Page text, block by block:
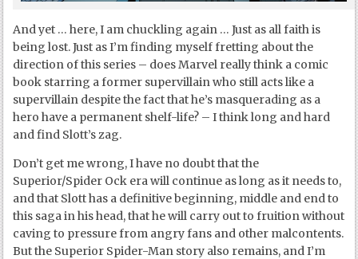
And yet … here, I am chuckling again … Just as all faith is
being lost. Just as I’m finding myself fretting about the
direction of this series – does Marvel really think a comic
book starring a former supervillain who still acts like a
supervillain despite the fact that he’s masquerading as a
hero have a permanent shelf-life? – I think long and hard
and find Slott’s zag.
Don’t get me wrong, I have no doubt that the
Superior/Spider Ock era will continue as long as it needs to,
and that Slott has a definitive beginning, middle and end to
this saga in his head, that he will carry out to fruition without
caving to pressure from angry fans and other malcontents.
But the Superior Spider-Man story also remains, and I’m